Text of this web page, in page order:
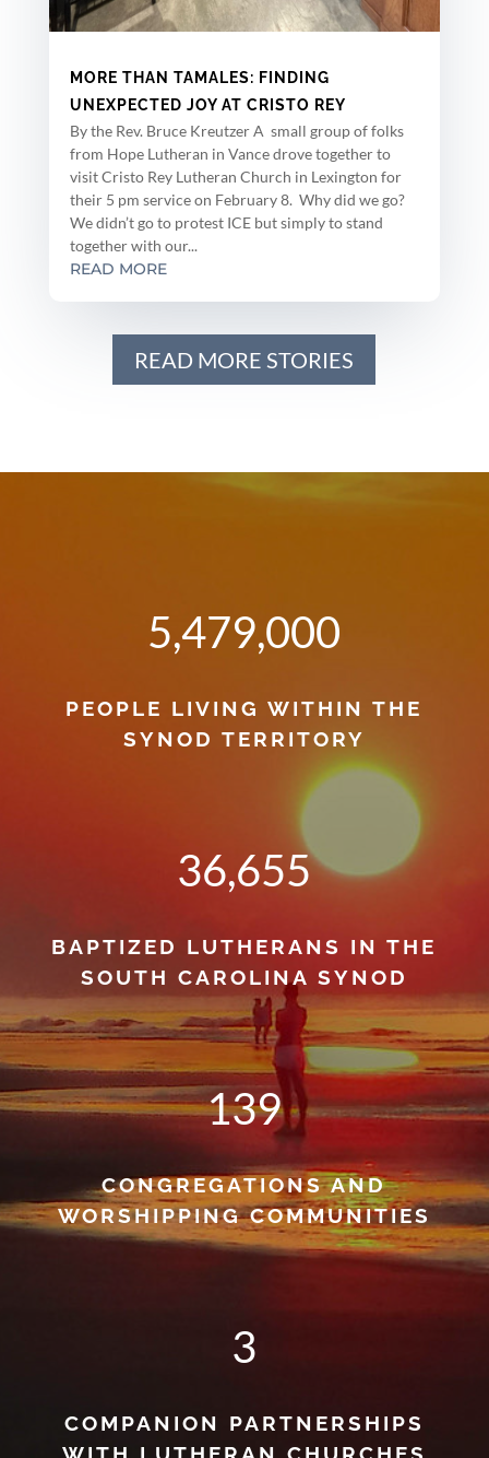
MORE THAN TAMALES: FINDING
UNEXPECTED JOY AT CRISTO REY
By the Rev. Bruce Kreutzer A small group of folks
from Hope Lutheran in Vance drove together to
visit Cristo Rey Lutheran Church in Lexington for
their 5 pm service on February 8. Why did we go?
We didn’t go to protest ICE but simply to stand
together with our...
READ MORE
READ MORE STORIES
5,479,000
PEOPLE LIVING WITHIN THE
SYNOD TERRITORY
36,655
BAPTIZED LUTHERANS IN THE
SOUTH CAROLINA SYNOD
139
CONGREGATIONS AND
WORSHIPPING COMMUNITIES
3
COMPANION PARTNERSHIPS